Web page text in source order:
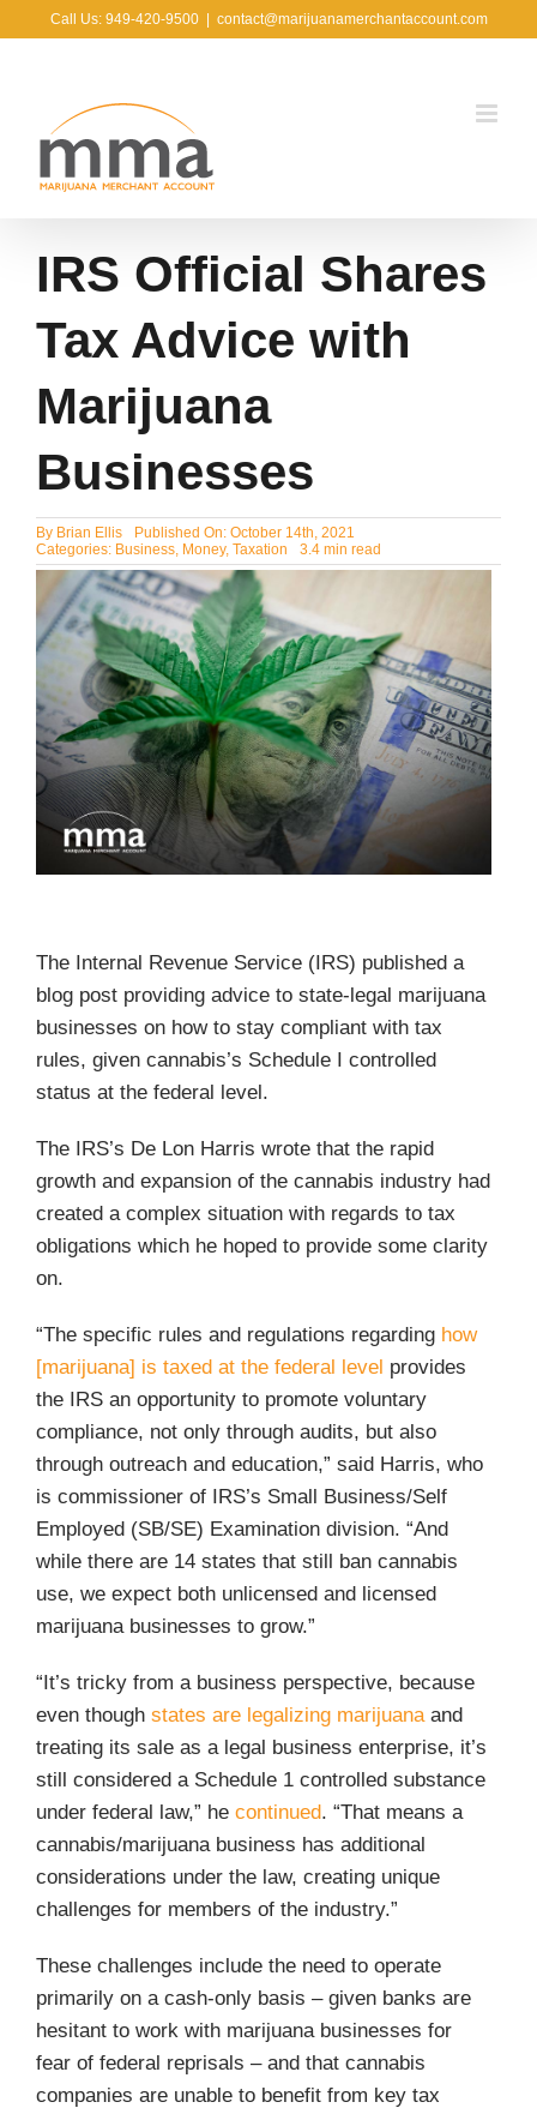
Call Us: 949-420-9500 contact@marijuanamerchantaccount.com
IRS Official Shares
Tax Advice with
Marijuana
Businesses
By Brian Ellis
Published On: October 14th, 2021
Categories: Business, Money, Taxation 3.4 min read
The Internal Revenue Service (IRS) published a
blog post providing advice to state-legal marijuana
businesses on how to stay compliant with tax
rules, given cannabis’s Schedule I controlled
status at the federal level.
The IRS’s De Lon Harris wrote that the rapid
growth and expansion of the cannabis industry had
created a complex situation with regards to tax
obligations which he hoped to provide some clarity
on.
“The specific rules and regulations regarding how
[marijuana] is taxed at the federal level provides
the IRS an opportunity to promote voluntary
compliance, not only through audits, but also
through outreach and education,” said Harris, who
is commissioner of IRS’s Small Business/Self
Employed (SB/SE) Examination division. “And
while there are 14 states that still ban cannabis
use, we expect both unlicensed and licensed
marijuana businesses to grow.”
“It’s tricky from a business perspective, because
even though states are legalizing marijuanaand
treating its sale as a legal business enterprise, it’s
still considered a Schedule 1 controlled substance
under federal law,” he continued. “That means a
cannabis/marijuana business has additional
considerations under the law, creating unique
challenges for members of the industry.”
These challenges include the need to operate
primarily on a cash-only basis – given banks are
hesitant to work with marijuana businesses for
fear of federal reprisals – and that cannabis
companies are unable to benefit from key tax